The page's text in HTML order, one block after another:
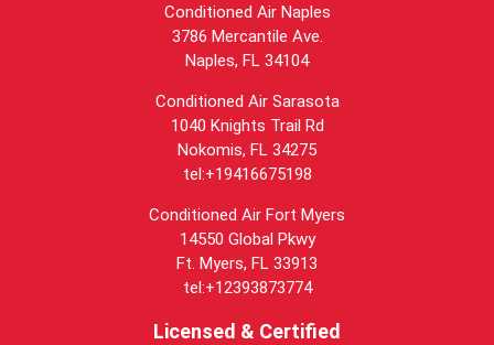
Conditioned Air Naples
3786 Mercantile Ave.
Naples, FL 34104
Conditioned Air Sarasota
1040 Knights Trail Rd
Nokomis, FL 34275
tel:+19416675198
Conditioned Air Fort Myers
14550 Global Pkwy
Ft. Myers, FL 33913
tel:+12393873774
Licensed & Certified